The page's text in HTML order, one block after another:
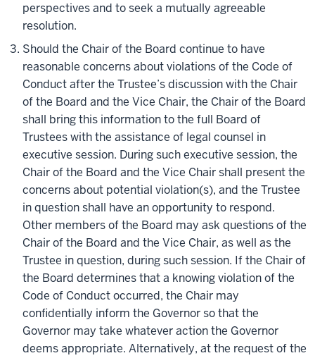
perspectives and to seek a mutually agreeable
resolution.
Should the Chair of the Board continue to have
reasonable concerns about violations of the Code of
Conduct after the Trustee’s discussion with the Chair
of the Board and the Vice Chair, the Chair of the Board
shall bring this information to the full Board of
Trustees with the assistance of legal counsel in
executive session. During such executive session, the
Chair of the Board and the Vice Chair shall present the
concerns about potential violation(s), and the Trustee
in question shall have an opportunity to respond.
Other members of the Board may ask questions of the
Chair of the Board and the Vice Chair, as well as the
Trustee in question, during such session. If the Chair of
the Board determines that a knowing violation of the
Code of Conduct occurred, the Chair may
confidentially inform the Governor so that the
Governor may take whatever action the Governor
deems appropriate. Alternatively, at the request of the